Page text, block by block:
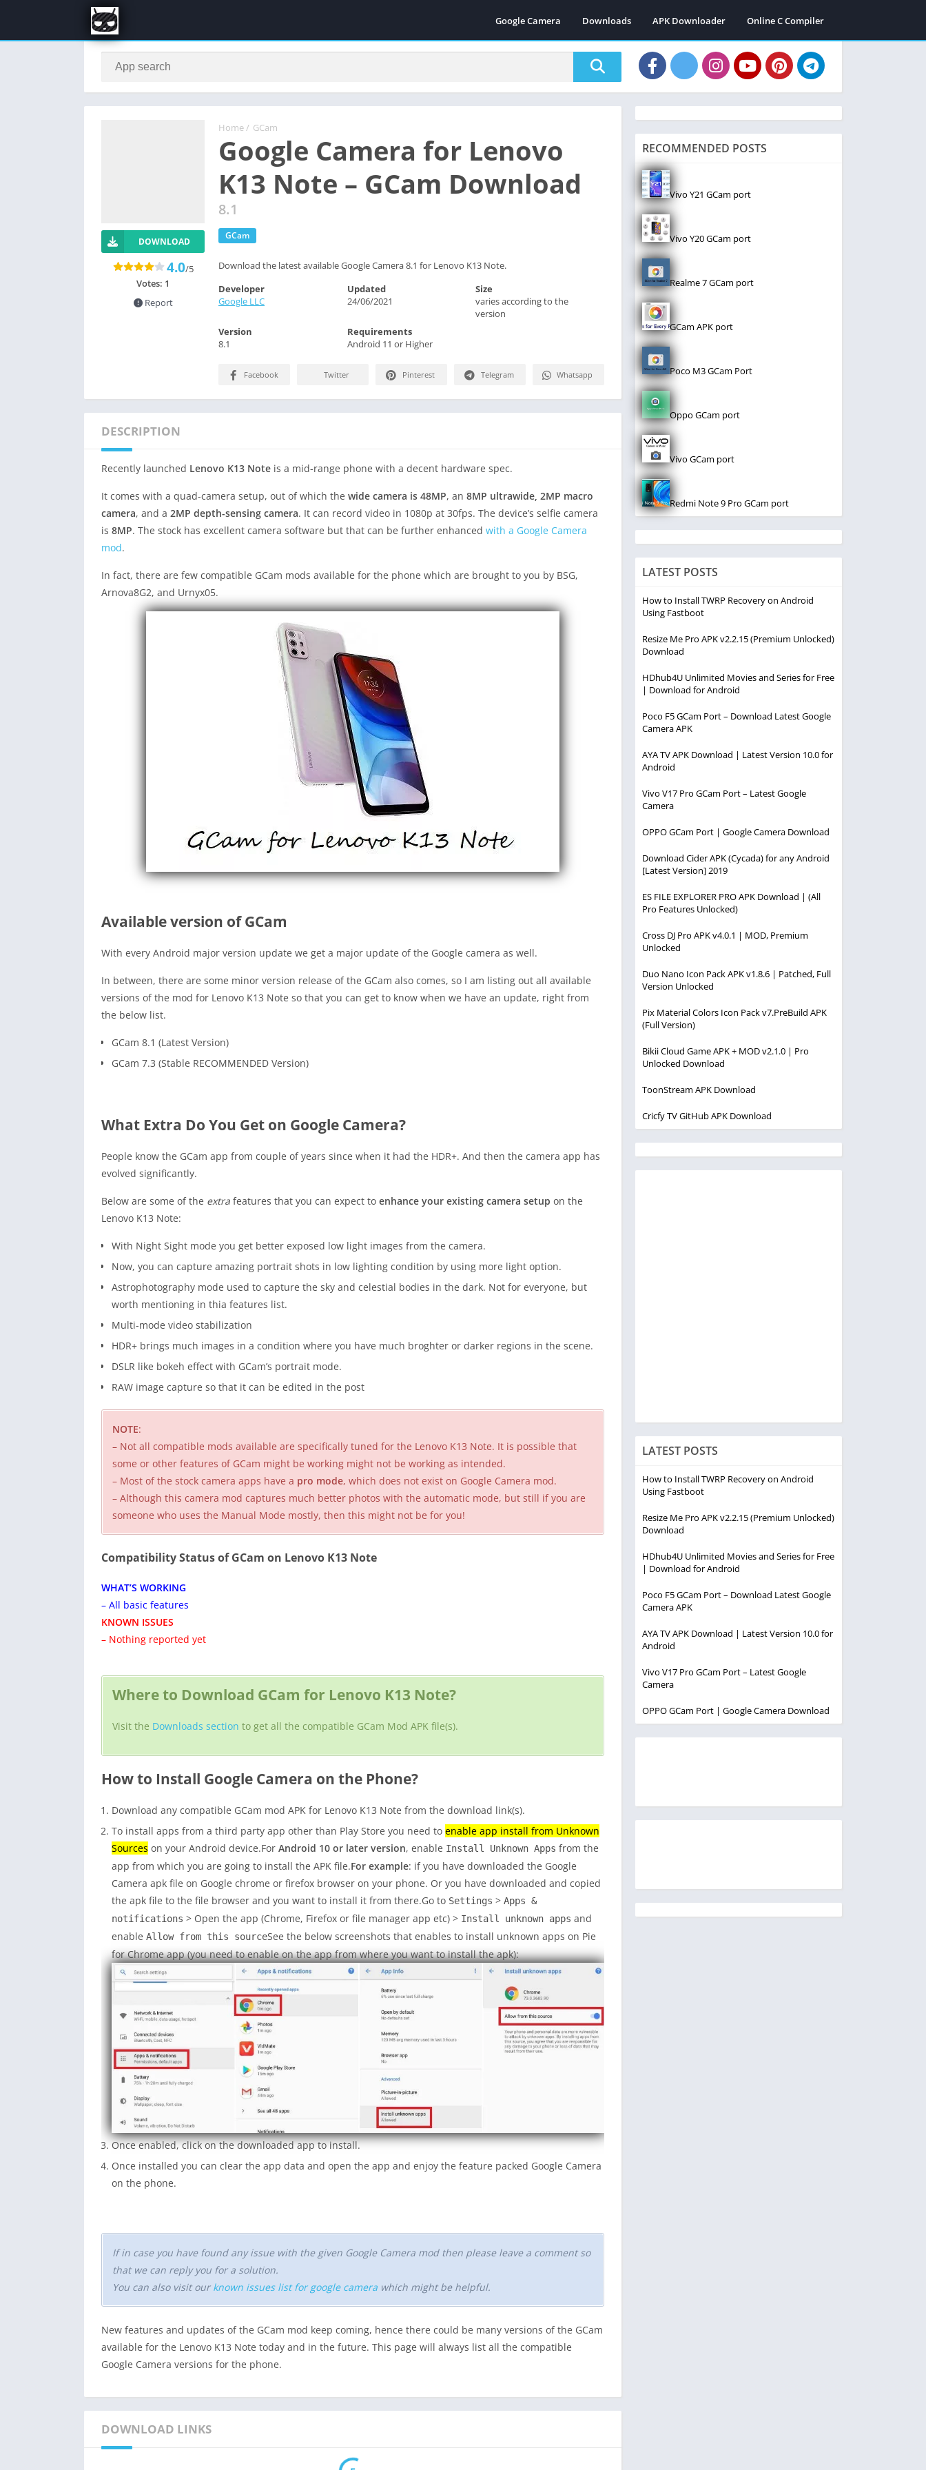
Google Camera Downloads APK Downloader Online C Compiler
Home / GCam
Google Camera for Lenovo
K13 Note – GCam Download
8.1
GCam
Download the latest available Google Camera 8.1 for Lenovo K13 Note.
DOWNLOAD
4.0/5
Votes: 1
Report
Developer
Google LLC
Updated
24/06/2021
Size
varies according to the
version
Version
8.1
Requirements
Android 11 or Higher
Facebook Twitter Pinterest Telegram Whatsapp
DESCRIPTION
Recently launched Lenovo K13 Note is a mid-range phone with a decent hardware spec.
It comes with a quad-camera setup, out of which the wide camera is 48MP, an 8MP ultrawide, 2MP macro
camera, and a 2MP depth-sensing camera. It can record video in 1080p at 30fps. The device’s selfie camera
is 8MP. The stock has excellent camera software but that can be further enhanced with a Google Camera
mod.
In fact, there are few compatible GCam mods available for the phone which are brought to you by BSG,
Arnova8G2, and Urnyx05.
Available version of GCam
With every Android major version update we get a major update of the Google camera as well.
In between, there are some minor version release of the GCam also comes, so I am listing out all available
versions of the mod for Lenovo K13 Note so that you can get to know when we have an update, right from
the below list.
GCam 8.1 (Latest Version)
GCam 7.3 (Stable RECOMMENDED Version)
What Extra Do You Get on Google Camera?
People know the GCam app from couple of years since when it had the HDR+. And then the camera app has
evolved significantly.
Below are some of the extra features that you can expect to enhance your existing camera setup on the
Lenovo K13 Note:
With Night Sight mode you get better exposed low light images from the camera.
Now, you can capture amazing portrait shots in low lighting condition by using more light option.
Astrophotography mode used to capture the sky and celestial bodies in the dark. Not for everyone, but
worth mentioning in thia features list.
Multi-mode video stabilization
HDR+ brings much images in a condition where you have much broghter or darker regions in the scene.
DSLR like bokeh effect with GCam’s portrait mode.
RAW image capture so that it can be edited in the post
NOTE:
– Not all compatible mods available are specifically tuned for the Lenovo K13 Note. It is possible that
some or other features of GCam might be working might not be working as intended.
– Most of the stock camera apps have a pro mode, which does not exist on Google Camera mod.
– Although this camera mod captures much better photos with the automatic mode, but still if you are
someone who uses the Manual Mode mostly, then this might not be for you!
Compatibility Status of GCam on Lenovo K13 Note
WHAT’S WORKING
– All basic features
KNOWN ISSUES
– Nothing reported yet
Where to Download GCam for Lenovo K13 Note?
Visit the Downloads section to get all the compatible GCam Mod APK file(s).
How to Install Google Camera on the Phone?
Download any compatible GCam mod APK for Lenovo K13 Note from the download link(s).
To install apps from a third party app other than Play Store you need to enable app install from Unknown
Sources on your Android device.For Android 10 or later version, enable Install Unknown Apps from the
app from which you are going to install the APK file.For example: if you have downloaded the Google
Camera apk file on Google chrome or firefox browser on your phone. Or you have downloaded and copied
the apk file to the file browser and you want to install it from there.Go to Settings > Apps &
notifications > Open the app (Chrome, Firefox or file manager app etc) > Install unknown apps and
enable Allow from this sourceSee the below screenshots that enables to install unknown apps on Pie
for Chrome app (you need to enable on the app from where you want to install the apk):
Once enabled, click on the downloaded app to install.
Once installed you can clear the app data and open the app and enjoy the feature packed Google Camera
on the phone.
If in case you have found any issue with the given Google Camera mod then please leave a comment so
that we can reply you for a solution.
You can also visit our known issues list for google camera which might be helpful.
New features and updates of the GCam mod keep coming, hence there could be many versions of the GCam
available for the Lenovo K13 Note today and in the future. This page will always list all the compatible
Google Camera versions for the phone.
DOWNLOAD LINKS
RECOMMENDED POSTS
Vivo Y21 GCam port
Vivo Y20 GCam port
Realme 7 GCam port
GCam APK port
Poco M3 GCam Port
Oppo GCam port
Vivo GCam port
Redmi Note 9 Pro GCam port
LATEST POSTS
How to Install TWRP Recovery on Android
Using Fastboot
Resize Me Pro APK v2.2.15 (Premium Unlocked)
Download
HDhub4U Unlimited Movies and Series for Free
| Download for Android
Poco F5 GCam Port – Download Latest Google
Camera APK
AYA TV APK Download | Latest Version 10.0 for
Android
Vivo V17 Pro GCam Port – Latest Google
Camera
OPPO GCam Port | Google Camera Download
Download Cider APK (Cycada) for any Android
[Latest Version] 2019
ES FILE EXPLORER PRO APK Download | (All
Pro Features Unlocked)
Cross DJ Pro APK v4.0.1 | MOD, Premium
Unlocked
Duo Nano Icon Pack APK v1.8.6 | Patched, Full
Version Unlocked
Pix Material Colors Icon Pack v7.PreBuild APK
(Full Version)
Bikii Cloud Game APK + MOD v2.1.0 | Pro
Unlocked Download
ToonStream APK Download
Cricfy TV GitHub APK Download
LATEST POSTS
How to Install TWRP Recovery on Android
Using Fastboot
Resize Me Pro APK v2.2.15 (Premium Unlocked)
Download
HDhub4U Unlimited Movies and Series for Free
| Download for Android
Poco F5 GCam Port – Download Latest Google
Camera APK
AYA TV APK Download | Latest Version 10.0 for
Android
Vivo V17 Pro GCam Port – Latest Google
Camera
OPPO GCam Port | Google Camera Download